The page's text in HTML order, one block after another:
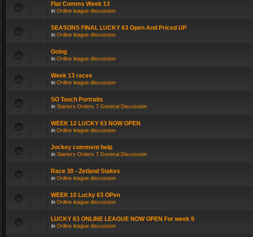
Flat Comms Week 13
in Online league discussion
SEASONS FINAL LUCKY 63 Open And Priced UP
in Online league discussion
Going
in Online league discussion
Week 13 races
in Online league discussion
SO Touch Portraits
in Starters Orders 7 General Discussion
WEEK 12 LUCKY 63 NOW OPEN
in Online league discussion
Jockey comment help
in Starters Orders 7 General Discussion
Race 30 - Zetland Stakes
in Online league discussion
WEEK 10 Lucky 63 OPen
in Online league discussion
LUCKY 63 ONLINE LEAGUE NOW OPEN For week 9
in Online league discussion